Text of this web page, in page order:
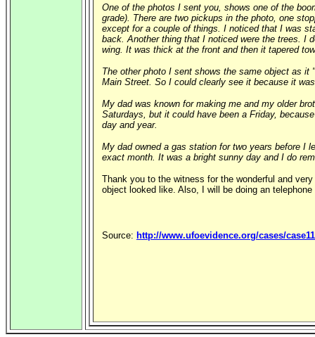
One of the photos I sent you, shows one of the
grade). There are two pickups in the photo, one
except for a couple of things. I noticed that I was
back. Another thing that I noticed were the trees. I
wing. It was thick at the front and then it tapered
The other photo I sent shows the same object as
Main Street. So I could clearly see it because it
My dad was known for making me and my older
Saturdays, but it could have been a Friday,
day and year.
My dad owned a gas station for two years before I
exact month. It was a bright sunny day and I do
Thank you to the witness for the wonderful and
object looked like. Also, I will be doing an
Source: http://www.ufoevidence.org/cases/